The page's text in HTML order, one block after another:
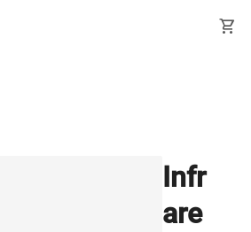
shopping_cart
Infr
are